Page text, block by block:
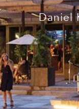
Daniel